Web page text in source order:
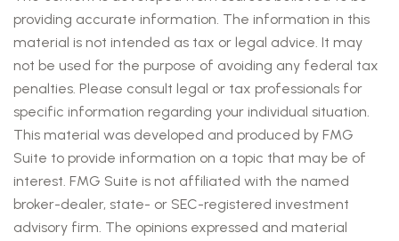
providing accurate information. The information in this
material is not intended as tax or legal advice. It may
not be used for the purpose of avoiding any federal tax
penalties. Please consult legal or tax professionals for
specific information regarding your individual situation.
This material was developed and produced by FMG
Suite to provide information on a topic that may be of
interest. FMG Suite is not affiliated with the named
broker-dealer, state- or SEC-registered investment
advisory firm. The opinions expressed and material